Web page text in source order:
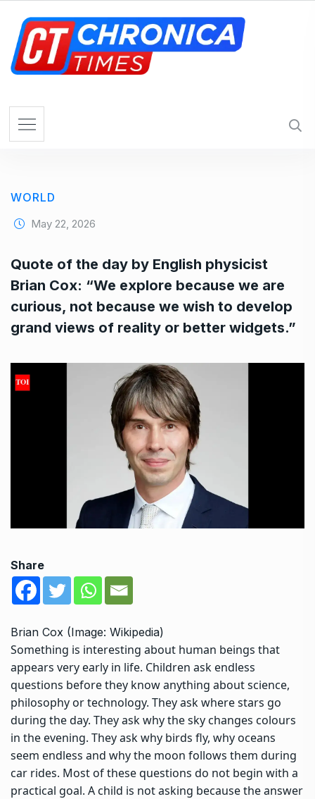
WORLD
May 22, 2026
Quote of the day by English physicist
Brian Cox: “We explore because we are
curious, not because we wish to develop
grand views of reality or better widgets.”
Share
Brian Cox (Image: Wikipedia)
Something is interesting about human beings that
appears very early in life. Children ask endless
questions before they know anything about science,
philosophy or technology. They ask where stars go
during the day. They ask why the sky changes colours
in the evening. They ask why birds fly, why oceans
seem endless and why the moon follows them during
car rides. Most of these questions do not begin with a
practical goal. A child is not asking because the answer